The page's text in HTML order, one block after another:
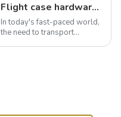
Flight case hardware: the backbone of safe and reliable transportation
In today's fast-paced world,
the need to transport